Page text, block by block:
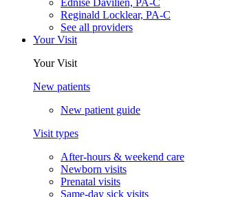
Ednise Davilien, PA-C
Reginald Locklear, PA-C
See all providers
Your Visit
Your Visit
New patients
New patient guide
Visit types
After-hours & weekend care
Newborn visits
Prenatal visits
Same-day sick visits